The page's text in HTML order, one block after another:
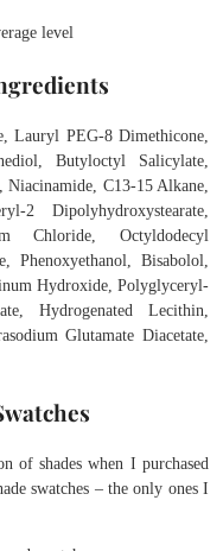
level
Lauryl PEG-8 Dimethicone,
Butyloctyl Salicylate,
C13-15 Alkane,
2 Dipolyhydroxystearate,
Chloride, Octyldodecyl
Phenoxyethanol, Bisabolol,
Hydroxide, Polyglyceryl-
Hydrogenated Lecithin,
Glutamate Diacetate,
of shades when I purchased
swatches – the only ones I